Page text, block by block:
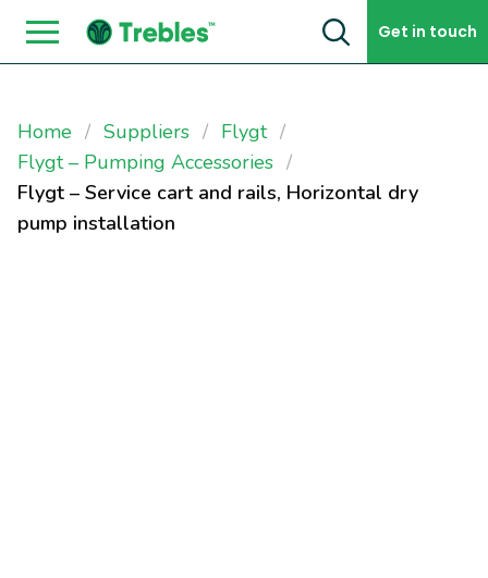
Skip to content Get in touch
Home Suppliers
Flygt
Flygt – Pumping Accessories
Flygt – Service cart and rails, Horizontal dry
pump installation